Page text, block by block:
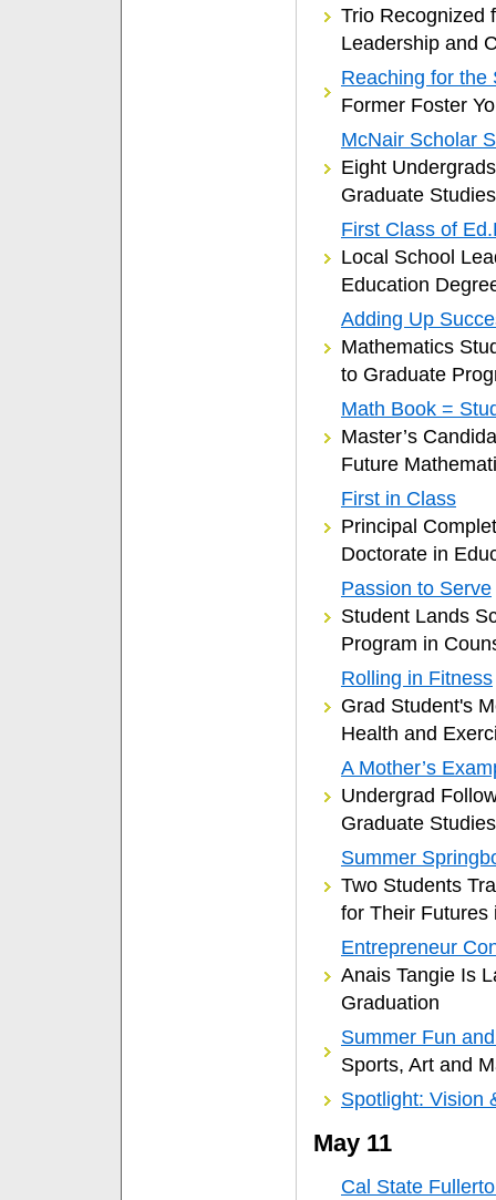
Trio Recognized
Leadership and
Reaching for the
Former Foster
McNair Scholar
Eight
Graduate Studies
First Class of
Local School
Education
Adding Up
Mathematics
to Graduate
Math Book =
Master’s
Future
First in Class
Principal
Doctorate in
Passion to Serve
Student Lands
Program in
Rolling in Fitness
Grad Student's
Health and
A Mother’s
Undergrad
Graduate Studies
Summer
Two Students
for Their Futures
Entrepreneur
Anais Tangie Is
Graduation
Summer Fun
Sports, Art and
Spotlight: Vision
May 11
Cal State